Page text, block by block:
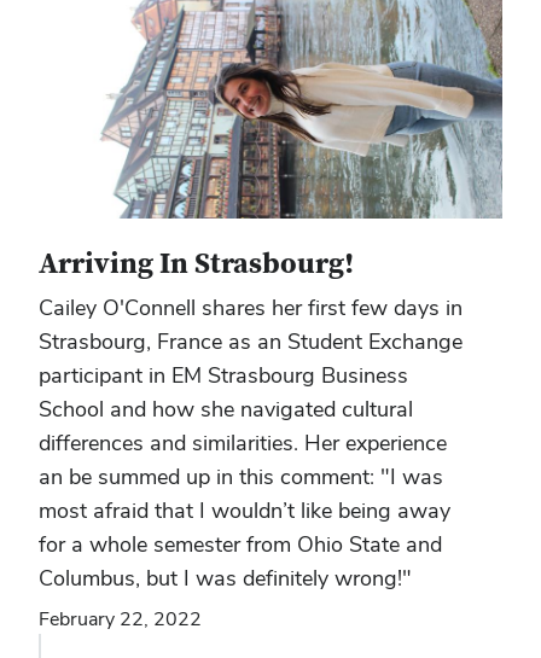
Arriving In Strasbourg!
Cailey O'Connell shares her first few days in
Strasbourg, France as an Student Exchange
participant in EM Strasbourg Business
School and how she navigated cultural
differences and similarities. Her experience
an be summed up in this comment: "I was
most afraid that I wouldn’t like being away
for a whole semester from Ohio State and
Columbus, but I was definitely wrong!"
February 22, 2022